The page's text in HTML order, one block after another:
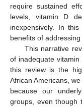
require sustained
levels, vitamin D
inexpensively. In
benefits of addressing
This narrative
of inadequate
this review is the
African Americans,
because our
groups, even though